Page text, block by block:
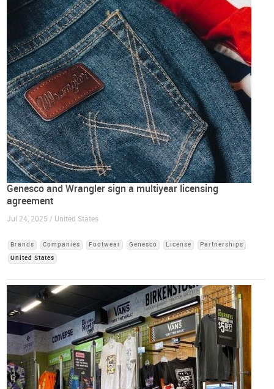
Genesco and Wrangler sign a multiyear licensing
agreement
Jul 24, 2025 / United States
Brands Companies Footwear Genesco License
Partnerships
United States